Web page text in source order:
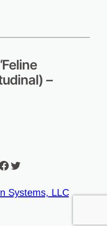
–
Twitter
Systems, LLC